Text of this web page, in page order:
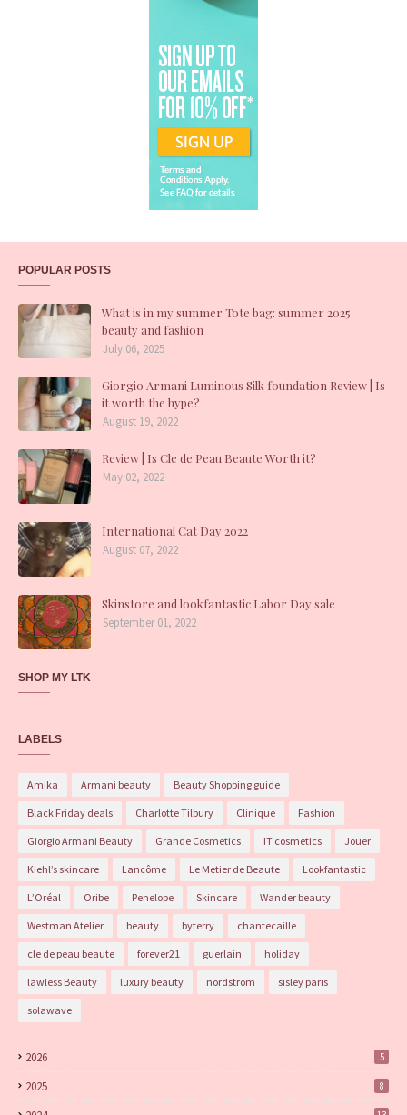
POPULAR POSTS
What is in my summer Tote bag: summer 2025
beauty and fashion
July 06, 2025
Giorgio Armani Luminous Silk foundation Review | Is
it worth the hype?
August 19, 2022
Review | Is Cle de Peau Beaute Worth it?
May 02, 2022
International Cat Day 2022
August 07, 2022
Skinstore and lookfantastic Labor Day sale
September 01, 2022
SHOP MY LTK
LABELS
Amika Armani beauty Beauty Shopping guide
Black Friday deals Charlotte Tilbury Clinique Fashion
Giorgio Armani Beauty Grande Cosmetics IT cosmetics Jouer
Kiehl’s skincare Lancôme Le Metier de Beaute Lookfantastic
L’Oréal Oribe Penelope Skincare Wander beauty
Westman Atelier beauty byterry chantecaille
cle de peau beaute forever21 guerlain holiday
lawless Beauty luxury beauty nordstrom sisley paris
solawave
2026 5
2025 8